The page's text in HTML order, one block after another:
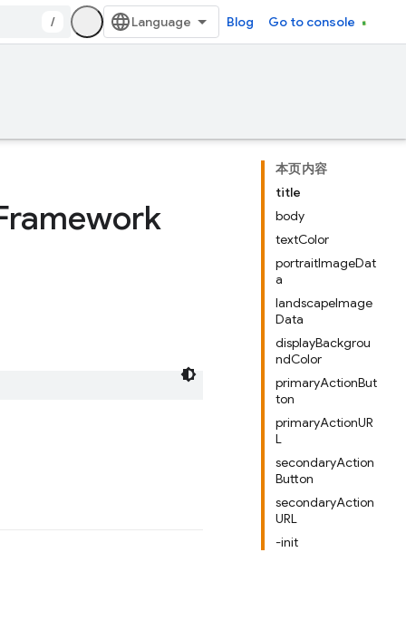
/ Blog Go to console
本页内容
title
body
textColor
portraitImageDat
a
landscapeImage
Data
displayBackgrou
ndColor
primaryActionBut
ton
primaryActionUR
L
secondaryAction
Button
secondaryAction
URL
-init